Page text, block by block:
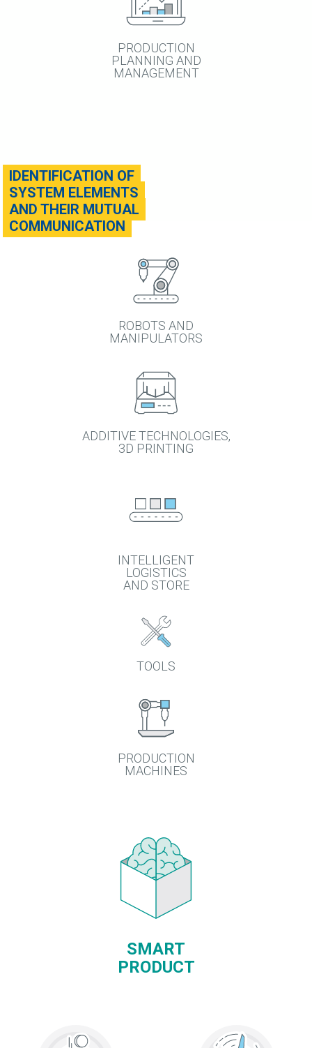
PRODUCTION
PLANNING AND
MANAGEMENT
IDENTIFICATION OF
SYSTEM ELEMENTS
AND THEIR MUTUAL
COMMUNICATION
ROBOTS AND
MANIPULATORS
ADDITIVE TECHNOLOGIES,
3D PRINTING
INTELLIGENT
LOGISTICS
AND STORE
TOOLS
PRODUCTION
MACHINES
SMART
PRODUCT